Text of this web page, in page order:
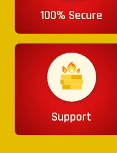
100% Secure
Support